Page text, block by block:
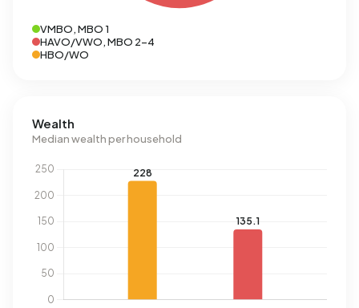
VMBO, MBO 1
HAVO/VWO, MBO 2-4
HBO/WO
Wealth
Median wealth per household